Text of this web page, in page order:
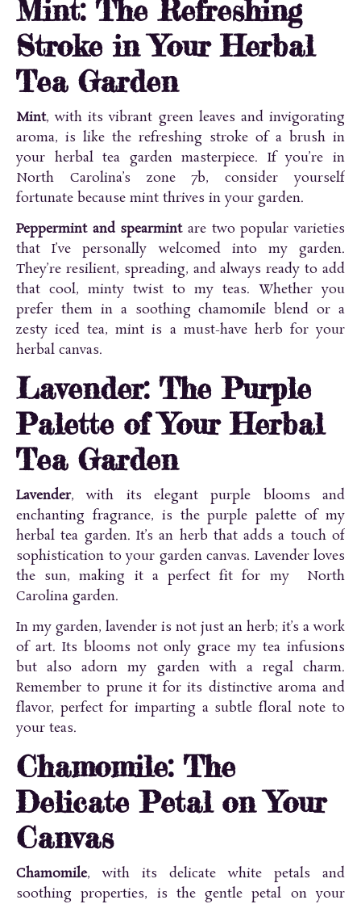
Mint: The Refreshing
Stroke in Your Herbal
Tea Garden
Mint, with its vibrant green leaves and invigorating
aroma, is like the refreshing stroke of a brush in
your herbal tea garden masterpiece. If you’re in
North Carolina’s zone 7b, consider yourself
fortunate because mint thrives in your garden.
Peppermint and spearmint are two popular varieties
that I’ve personally welcomed into my garden.
They’re resilient, spreading, and always ready to add
that cool, minty twist to my teas. Whether you
prefer them in a soothing chamomile blend or a
zesty iced tea, mint is a must-have herb for your
herbal canvas.
Lavender: The Purple
Palette of Your Herbal
Tea Garden
Lavender, with its elegant purple blooms and
enchanting fragrance, is the purple palette of my
herbal tea garden. It’s an herb that adds a touch of
sophistication to your garden canvas. Lavender loves
the sun, making it a perfect fit for my North
Carolina garden.
In my garden, lavender is not just an herb; it’s a work
of art. Its blooms not only grace my tea infusions
but also adorn my garden with a regal charm.
Remember to prune it for its distinctive aroma and
flavor, perfect for imparting a subtle floral note to
your teas.
Chamomile: The
Delicate Petal on Your
Canvas
Chamomile, with its delicate white petals and
soothing properties, is the gentle petal on your